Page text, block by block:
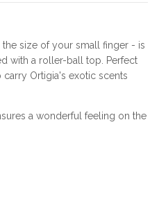
size of your small finger - is
with a roller-ball top. Perfect
Ortigia's exotic scents
a wonderful feeling on the